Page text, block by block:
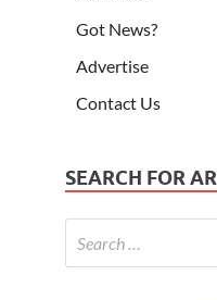
Got News?
Advertise
Contact Us
SEARCH FOR